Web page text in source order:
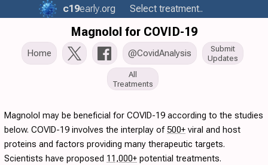
c19early.org Select treatment..
Magnolol for COVID-19
Home @CovidAnalysis
Submit
Updates
All
Treatments
Magnolol may be beneficial for COVID-19 according to the studies
below. COVID-19 involves the interplay of500+ viral and host
proteins and factors providing many therapeutic targets.
Scientists have proposed 11,000+ potential treatments.